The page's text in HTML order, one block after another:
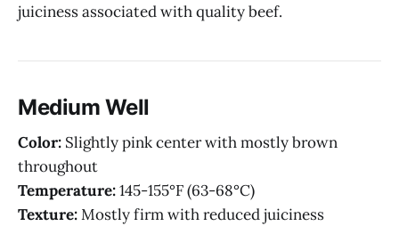
juiciness associated with quality beef.
Medium Well
Color: Slightly pink center with mostly brown
throughout
Temperature:145-155°F (63-68°C)
Texture:Mostly firm with reduced juiciness